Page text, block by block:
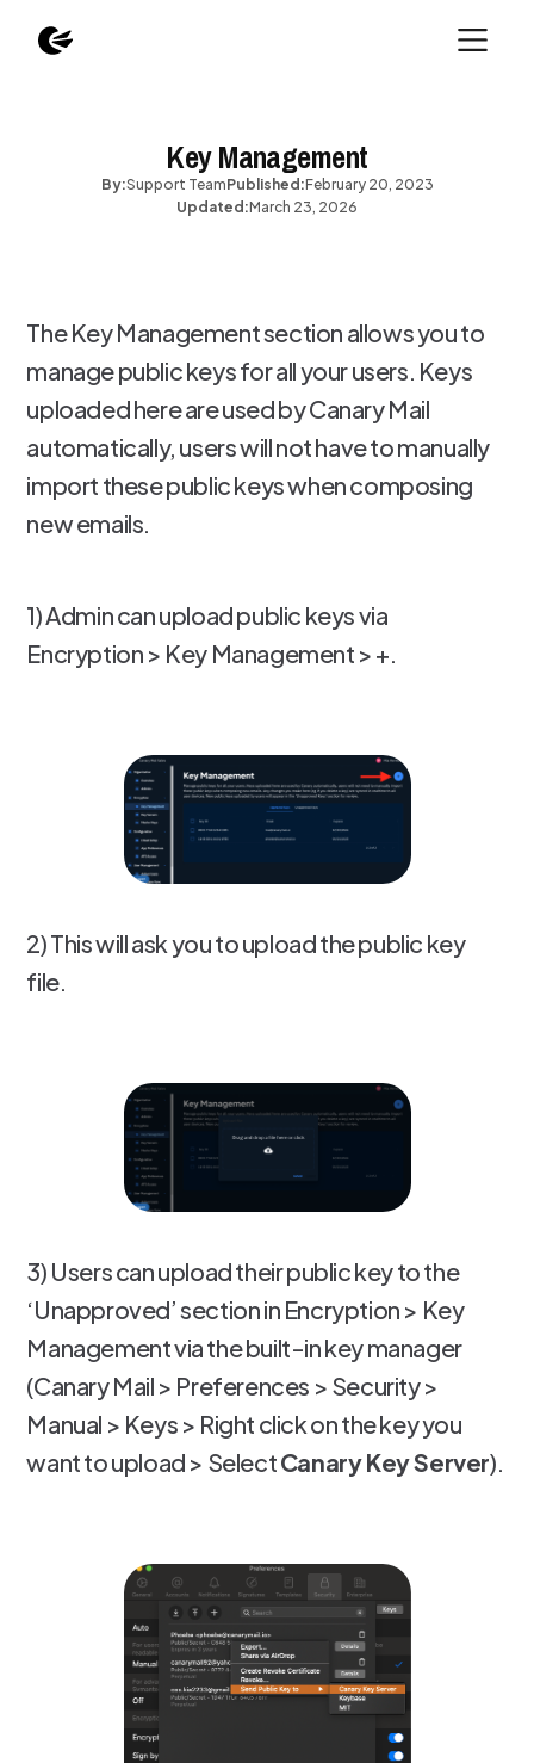
Key Management
By:Support TeamPublished:February 20, 2023
Updated:March 23, 2026
The Key Management section allows you to
manage public keys for all your users. Keys
uploaded here are used by Canary Mail
automatically, users will not have to manually
import these public keys when composing
new emails.
1) Admin can upload public keys via
Encryption > Key Management > +.
2) This will ask you to upload the public key
file.
3) Users can upload their public key to the
‘Unapproved’ section in Encryption > Key
Management via the built-in key manager
(Canary Mail > Preferences > Security >
Manual > Keys > Right click on the key you
want to upload > SelectCanary Key Server).